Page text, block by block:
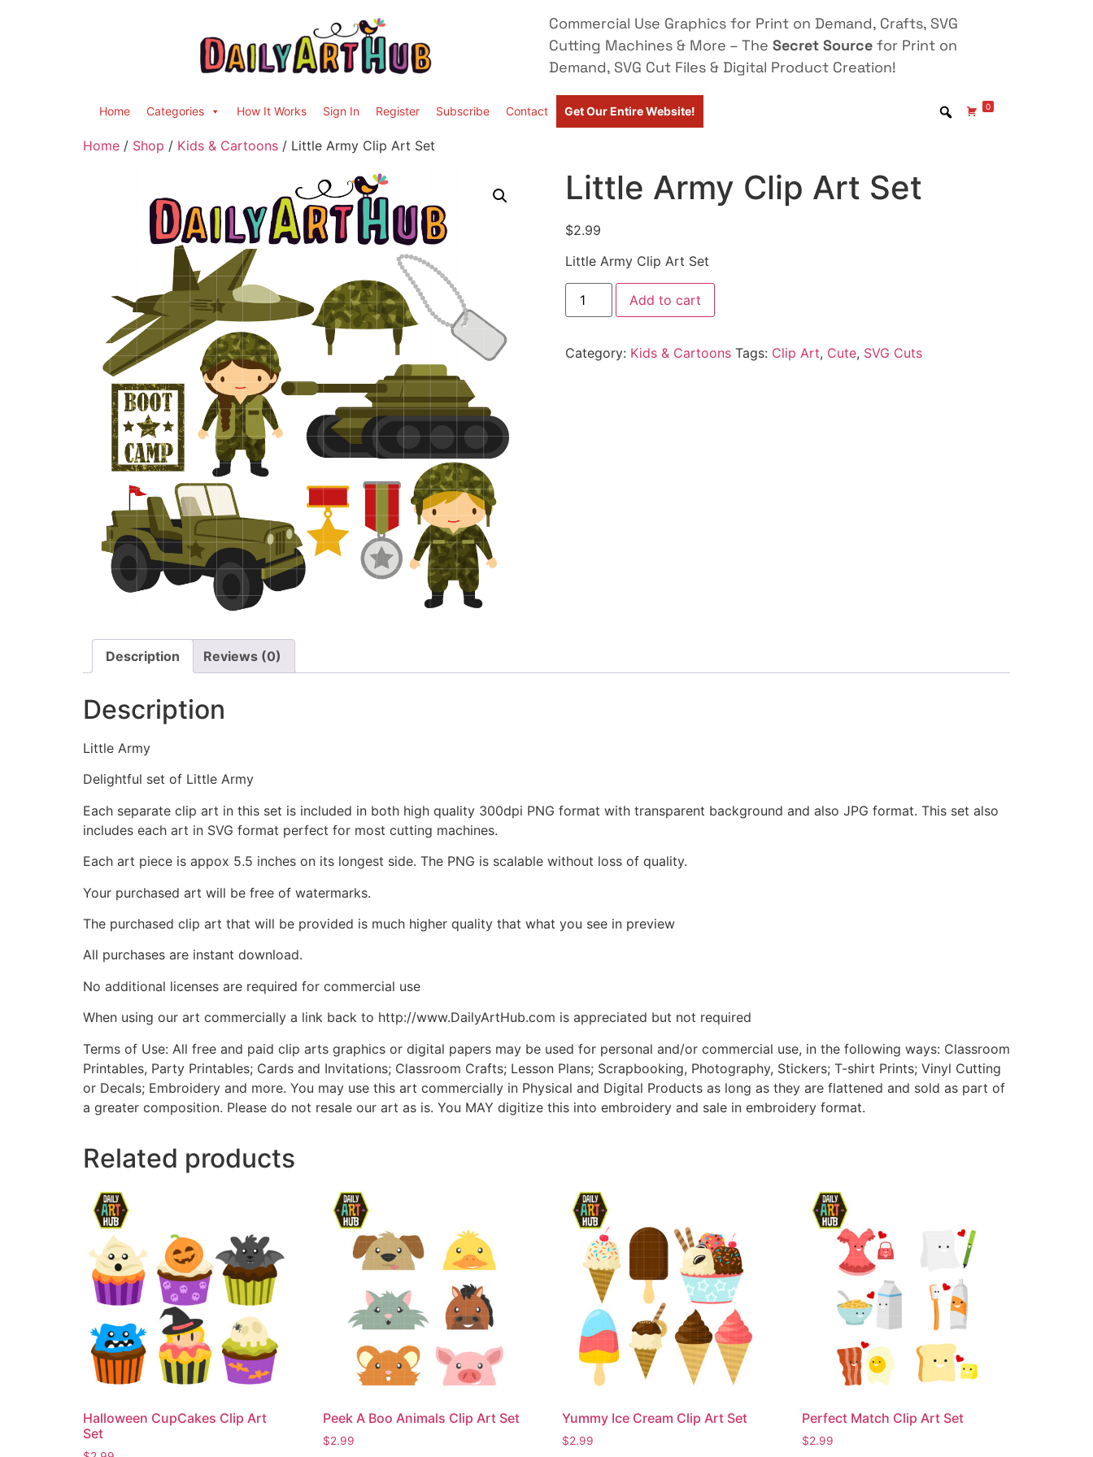
Commercial Use Graphics for Print on Demand, Crafts, SVG
Cutting Machines & More – The Secret Source for Print on
Demand, SVG Cut Files & Digital Product Creation!
Home Categories How It Works Sign In Register Subscribe Contact Get Our Entire Website! 0
Home / Shop / Kids & Cartoons / Little Army Clip Art Set
Little Army Clip Art Set
$2.99
Little Army Clip Art Set
Add to cart
Category: Kids & Cartoons Tags: Clip Art, Cute, SVG Cuts
Description Reviews (0)
Description
Little Army
Delightful set of Little Army
Each separate clip art in this set is included in both high quality 300dpi PNG format with transparent background and also JPG format. This set also
includes each art in SVG format perfect for most cutting machines.
Each art piece is appox 5.5 inches on its longest side. The PNG is scalable without loss of quality.
Your purchased art will be free of watermarks.
The purchased clip art that will be provided is much higher quality that what you see in preview
All purchases are instant download.
No additional licenses are required for commercial use
When using our art commercially a link back to http://www.DailyArtHub.com is appreciated but not required
Terms of Use: All free and paid clip arts graphics or digital papers may be used for personal and/or commercial use, in the following ways: Classroom
Printables, Party Printables; Cards and Invitations; Classroom Crafts; Lesson Plans; Scrapbooking, Photography, Stickers; T-shirt Prints; Vinyl Cutting
or Decals; Embroidery and more. You may use this art commercially in Physical and Digital Products as long as they are flattened and sold as part of
a greater composition. Please do not resale our art as is. You MAY digitize this into embroidery and sale in embroidery format.
Related products
Halloween CupCakes Clip Art
Set
Peek A Boo Animals Clip Art Set
$2.99
Yummy Ice Cream Clip Art Set
$2.99
Perfect Match Clip Art Set
$2.99